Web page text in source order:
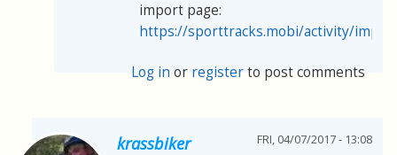
import page:
https://sporttracks.mobi/activity/
Log in or registerto post comments
krassbiker FRI, 04/07/2017 - 13:08